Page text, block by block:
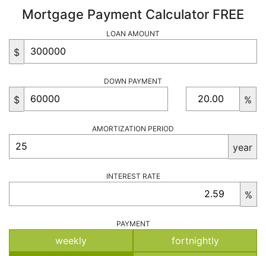
Mortgage Payment Calculator FREE
LOAN AMOUNT
$
DOWN PAYMENT
$ %
AMORTIZATION PERIOD
year
INTEREST RATE
%
PAYMENT
weekly
fortnightly